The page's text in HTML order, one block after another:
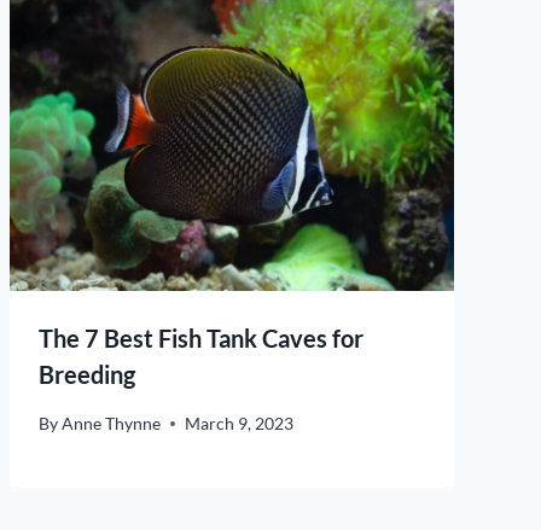
The 7 Best Fish Tank Caves for
Breeding
ByAnne Thynne March 9, 2023